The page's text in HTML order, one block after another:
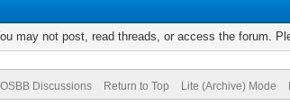
may not post, read threads, or access the forum.
Discussions Return to Top Lite (Archive) Mode